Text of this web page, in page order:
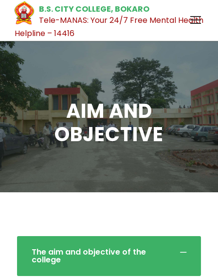
B.S. CITY COLLEGE, BOKARO
Tele-MANAS: Your 24/7 Free Mental Health
Helpline – 14416
AIM AND
OBJECTIVE
The aim and objective of the
college